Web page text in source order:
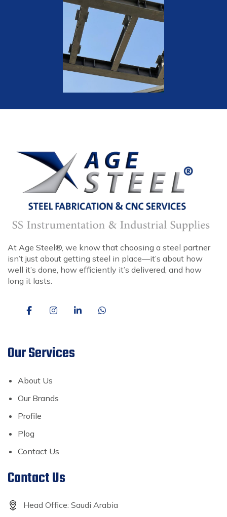
At Age Steel®, we know that choosing a steel partner
isn’t just about getting steel in place—it’s about how
well it’s done, how efficiently it’s delivered, and how
long it lasts.
Our Services
About Us
Our Brands
Profile
Plog
Contact Us
Contact Us
Head Office: Saudi Arabia